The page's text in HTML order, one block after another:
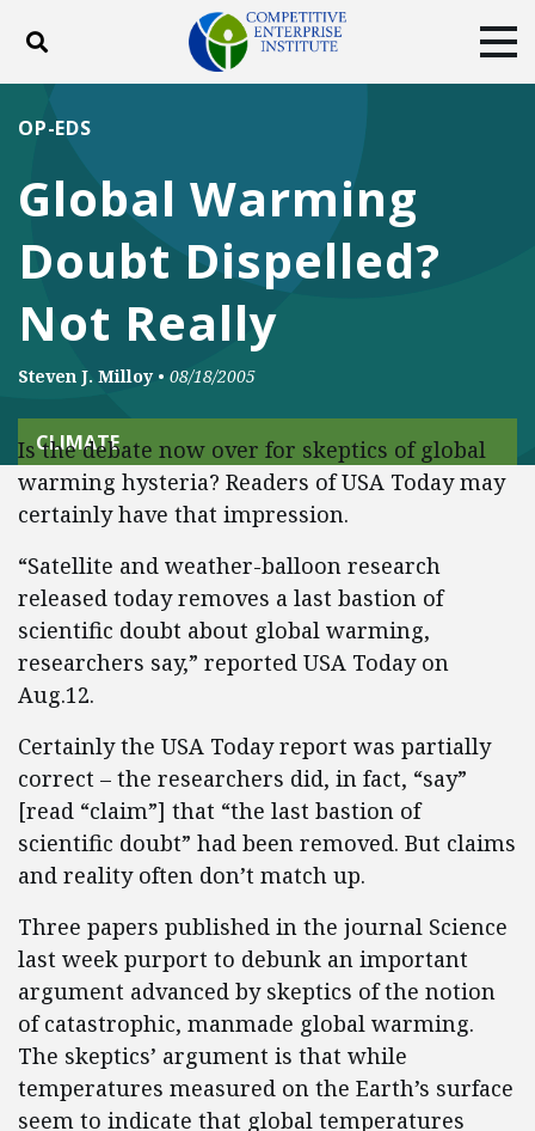
Toggle search
ABOUT
DONATE
Facebook
TwitterYouTubeInstagram
Global Warming
Doubt Dispelled?
Not Really
OP-EDS
Steven J. Milloy • 08/18/2005
CLIMATE
Is the debate now over for skeptics of global
warming hysteria? Readers of USA Today may
certainly have that impression.
“Satellite and weather-balloon research
released today removes a last bastion of
scientific doubt about global warming,
researchers say,” reported USA Today on
Aug.12.
Certainly the USA Today report was partially
correct – the researchers did, in fact, “say”
[read “claim”] that “the last bastion of
scientific doubt” had been removed. But claims
and reality often don’t match up.
Three papers published in the journal Science
last week purport to debunk an important
argument advanced by skeptics of the notion
of catastrophic, manmade global warming.
The skeptics’ argument is that while
temperatures measured on the Earth’s surface
seem to indicate that global temperatures